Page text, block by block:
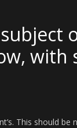
with
This should be